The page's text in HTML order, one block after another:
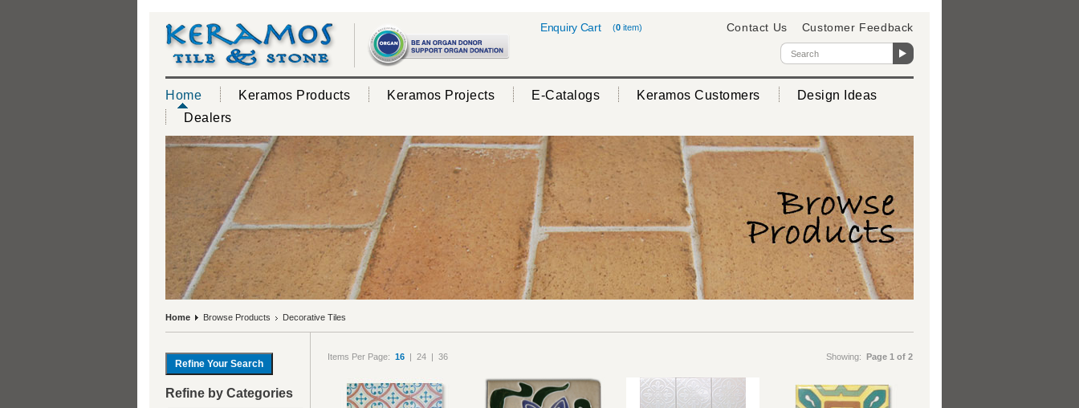
(0 item)
Enquiry Cart Contact Us Customer Feedback
Home Keramos Products Keramos Projects E-Catalogs Keramos Customers
Design Ideas
Dealers
Home Browse Products Decorative Tiles
Refine by Categories
Items Per Page: 16 | 24 | 36 Showing: Page 1 of 2